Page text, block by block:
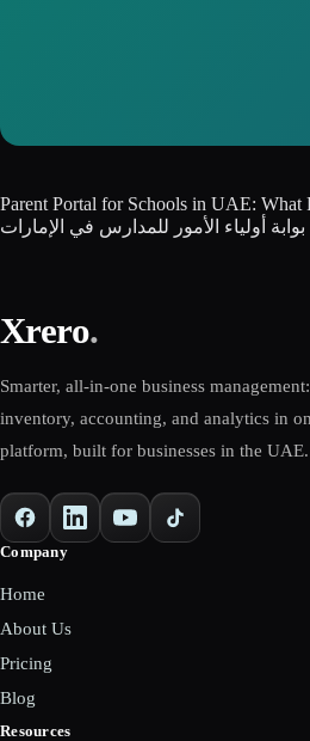
Parent Portal for Schools in UAE: What
بوابة أولياء الأمور للمدارس في الإمارات
Xrero.
Smarter, all-in-one business
inventory, accounting, and analytics in
platform, built for businesses in the UAE.
Company
Home
About Us
Pricing
Blog
Resources